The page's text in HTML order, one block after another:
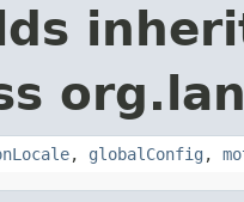
, globalConfig ,